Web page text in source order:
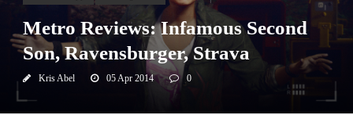
Metro Reviews: Infamous Second
Son, Ravensburger, Strava
Kris Abel 05 Apr 2014 0